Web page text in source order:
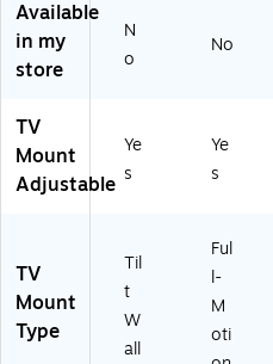
.
I-
0
9)
48
"
Sc
s,
Bl
ac
k
(M
I-
Available
in my
store
N
o
No
TV
Mount
Adjustable
Ye
s
Ye
s
TV
Mount
Type
Til
t
W
all
Ful
l-
M
oti